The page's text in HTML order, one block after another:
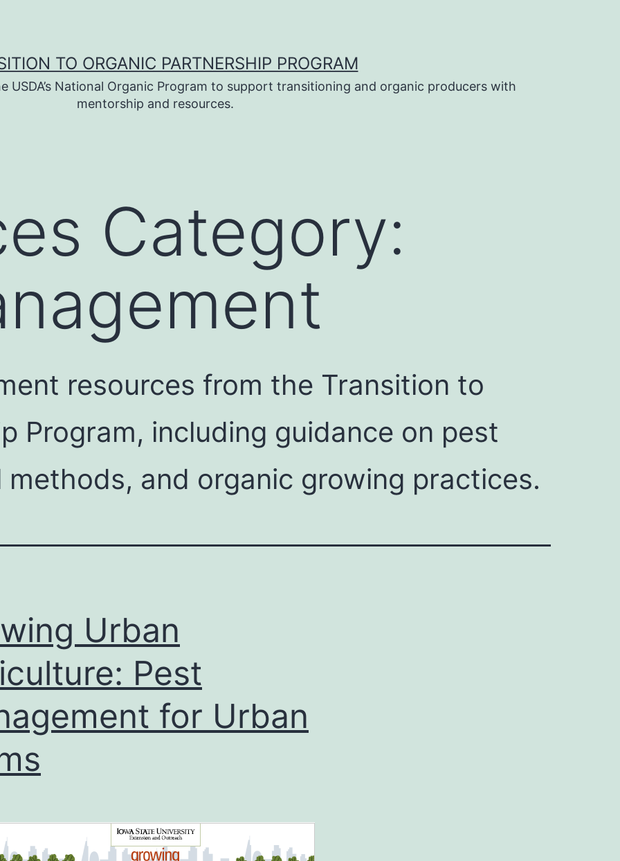
TO ORGANIC PARTNERSHIP PROGRAM
USDA’s National Organic Program to support transitioning and organic producers with
mentorship and resources.
Category:
resources from the Transition to
Program, including guidance on pest
and organic growing practices.
Urban
Pest
for Urban